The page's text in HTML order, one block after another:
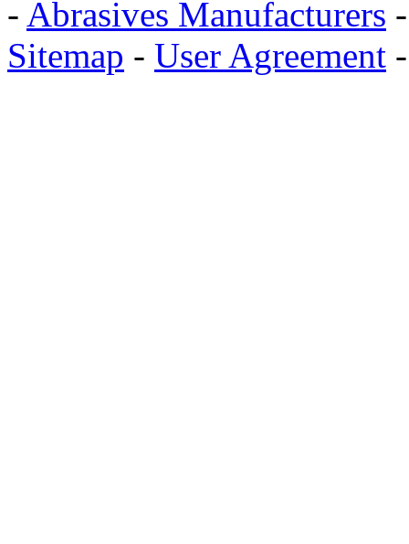
- Abrasives Manufacturers
Sitemap - User Agreement